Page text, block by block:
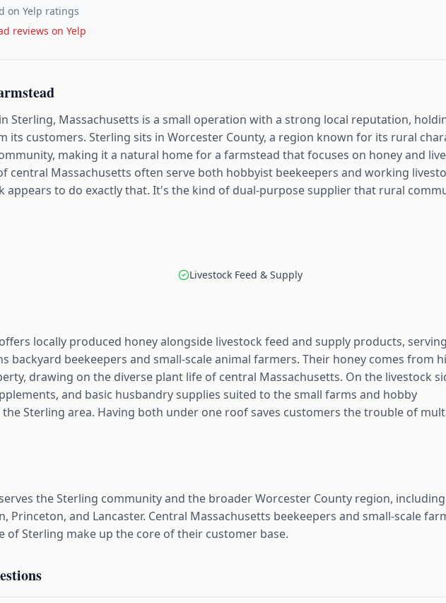
on Yelp ratings
reviews on Yelp
Sterling, Massachusetts is a small operation with a strong local reputation,
its customers. Sterling sits in Worcester County, a region known for its rural
making it a natural home for a farmstead that focuses on honey and
central Massachusetts often serve both hobbyist beekeepers and working
appears to do exactly that. It's the kind of dual-purpose supplier that rural
Livestock Feed & Supply
locally produced honey alongside livestock feed and supply products,
backyard beekeepers and small-scale animal farmers. Their honey comes from
drawing on the diverse plant life of central Massachusetts. On the livestock
and basic husbandry supplies suited to the small farms and hobby
Sterling area. Having both under one roof saves customers the trouble of
the Sterling community and the broader Worcester County region, including
Princeton, and Lancaster. Central Massachusetts beekeepers and small-scale
of Sterling make up the core of their customer base.